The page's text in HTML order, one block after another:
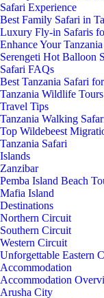
Safari Experience
Best Family Safari in
Luxury Fly-in Safaris
Enhance Your
Serengeti Hot Balloon
Safari FAQs
Best Tanzania Safari
Tanzania Wildlife
Travel Tips
Tanzania Walking
Top Wildebeest
Tanzania Safari
Islands
Zanzibar
Pemba Island Beach
Mafia Island
Destinations
Northern Circuit
Southern Circuit
Western Circuit
Unforgettable Eastern
Accommodation
Accommodation
Arusha City